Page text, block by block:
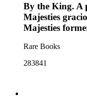
By the King. A
Majesties
Majesties
Rare Books
283841